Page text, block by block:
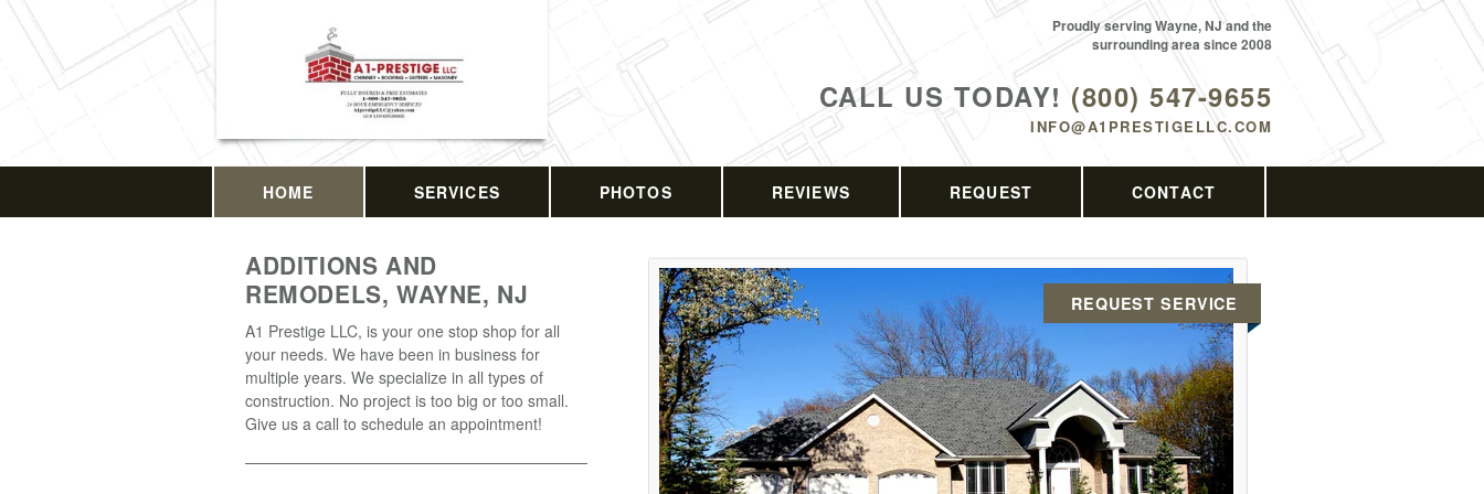
CALL US TODAY! (800) 547-9655
INFO@A1PRESTIGELLC.COM
Proudly serving Wayne, NJ and the
surrounding area since 2008
HOME SERVICES PHOTOS REVIEWS REQUEST CONTACT
ADDITIONS AND
REMODELS, WAYNE, NJ
A1 Prestige LLC, is your one stop shop for all
your needs. We have been in business for
multiple years. We specialize in all types of
construction. No project is too big or too small.
Give us a call to schedule an appointment!
REQUEST SERVICE